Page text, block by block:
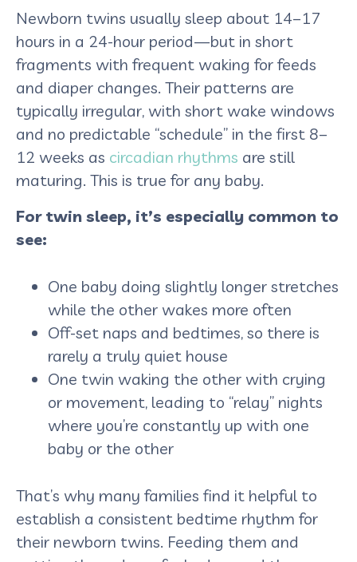
Newborn twins usually sleep about 14–17
hours in a 24-hour period—but in short
fragments with frequent waking for feeds
and diaper changes. Their patterns are
typically irregular, with short wake windows
and no predictable “schedule” in the first 8–
12 weeks as circadian rhythms are still
maturing. This is true for any baby.
For twin sleep, it’s especially common to
see:
One baby doing slightly longer stretches
while the other wakes more often
Off-set naps and bedtimes, so there is
rarely a truly quiet house
One twin waking the other with crying
or movement, leading to “relay” nights
where you’re constantly up with one
baby or the other
That’s why many families find it helpful to
establish a consistent bedtime rhythm for
their newborn twins. Feeding them and